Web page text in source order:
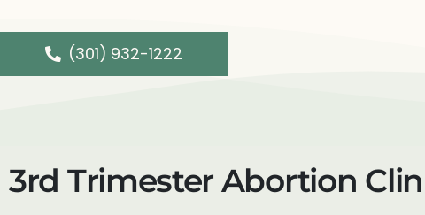
(301) 932-1222
3rd Trimester Abortion